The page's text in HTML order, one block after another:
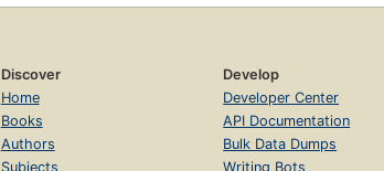
Discover
Home
Books
Authors
Subjects
Develop
Developer Center
API Documentation
Bulk Data Dumps
Writing Bots